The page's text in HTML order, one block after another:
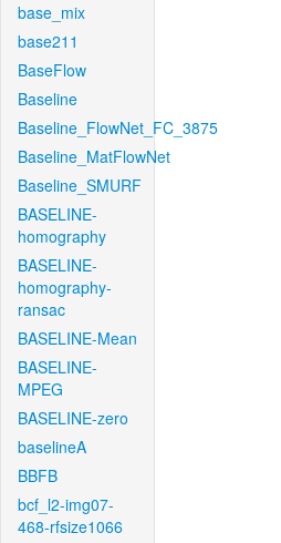
base_mix
base211
BaseFlow
Baseline
Baseline_FlowNet_FC_3875
Baseline_MatFlowNet
Baseline_SMURF
BASELINE-
homography
BASELINE-
homography-
ransac
BASELINE-Mean
BASELINE-
MPEG
BASELINE-zero
baselineA
BBFB
bcf_l2-img07-
468-rfsize1066